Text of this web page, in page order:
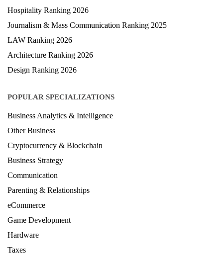
Hospitality Ranking 2026
Journalism & Mass Communication Ranking 2025
LAW Ranking 2026
Architecture Ranking 2026
Design Ranking 2026
POPULAR SPECIALIZATIONS
Business Analytics & Intelligence
Other Business
Cryptocurrency & Blockchain
Business Strategy
Communication
Parenting & Relationships
eCommerce
Game Development
Hardware
Taxes